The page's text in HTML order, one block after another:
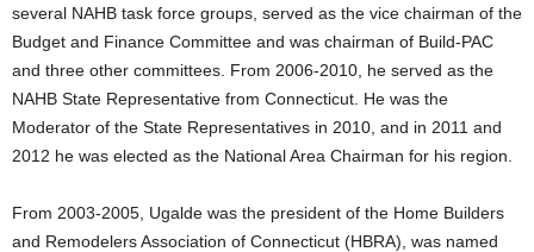
several NAHB task force groups, served as the vice chairman of the
Budget and Finance Committee and was chairman of Build-PAC
and three other committees. From 2006-2010, he served as the
NAHB State Representative from Connecticut. He was the
Moderator of the State Representatives in 2010, and in 2011 and
2012 he was elected as the National Area Chairman for his region.
From 2003-2005, Ugalde was the president of the Home Builders
and Remodelers Association of Connecticut (HBRA), was named